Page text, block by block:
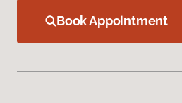
Book Appointment